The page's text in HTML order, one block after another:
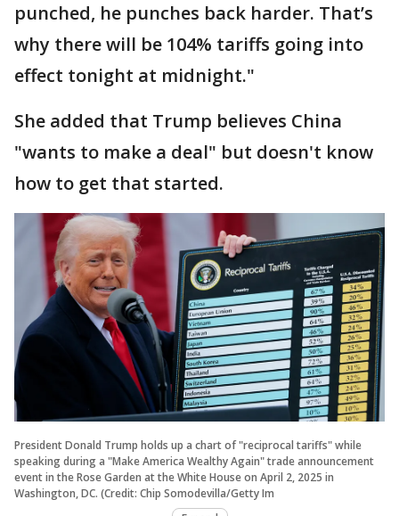
punched, he punches back harder. That’s
why there will be 104% tariffs going into
effect tonight at midnight."
She added that Trump believes China
"wants to make a deal" but doesn't know
how to get that started.
President Donald Trump holds up a chart of "reciprocal tariffs" while
speaking during a "Make America Wealthy Again" trade announcement
event in the Rose Garden at the White House on April 2, 2025 in
Washington, DC. (Credit: Chip Somodevilla/Getty Im